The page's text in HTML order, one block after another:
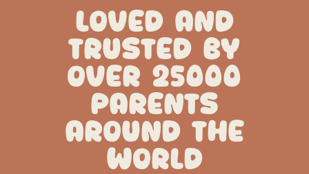
LOVED AND
TRUSTED BY
OVER 25000
PARENTS
AROUND THE
WORLD